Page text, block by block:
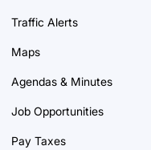
Traffic Alerts
Maps
Agendas & Minutes
Job Opportunities
Pay Taxes